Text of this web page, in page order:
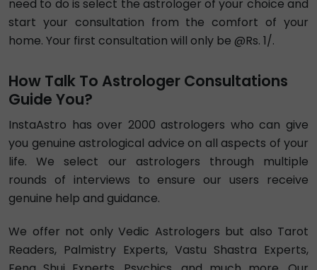
4.9
₹ 150/min
Call
4.89
Astro Girinath
Vedic Numerology
₹ 216/min
Call
Tarot Eklavya
Exp. 30 years
Hindi , English
Vedic
Numerology